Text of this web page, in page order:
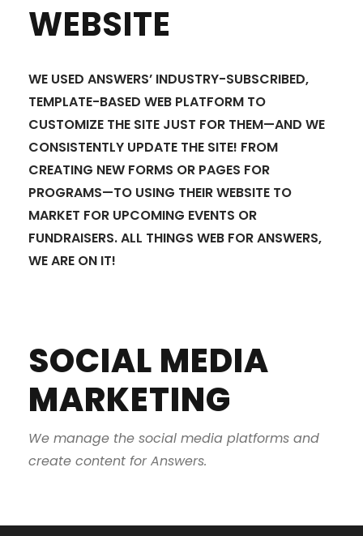
WEBSITE
WE USED ANSWERS’ INDUSTRY-SUBSCRIBED,
TEMPLATE-BASED WEB PLATFORM TO
CUSTOMIZE THE SITE JUST FOR THEM—AND WE
CONSISTENTLY UPDATE THE SITE! FROM
CREATING NEW FORMS OR PAGES FOR
PROGRAMS—TO USING THEIR WEBSITE TO
MARKET FOR UPCOMING EVENTS OR
FUNDRAISERS. ALL THINGS WEB FOR ANSWERS,
WE ARE ON IT!
SOCIAL MEDIA
MARKETING
We manage the social media platforms and
create content for Answers.